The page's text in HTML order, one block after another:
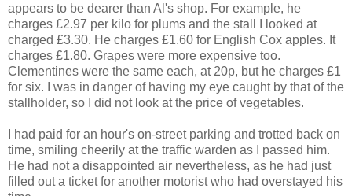
appears to be dearer than Al's shop. For example, he
charges £2.97 per kilo for plums and the stall I looked at
charged £3.30. He charges £1.60 for English Cox apples. It
charges £1.80. Grapes were more expensive too.
Clementines were the same each, at 20p, but he charges £1
for six. I was in danger of having my eye caught by that of the
stallholder, so I did not look at the price of vegetables.
I had paid for an hour's on-street parking and trotted back on
time, smiling cheerily at the traffic warden as I passed him.
He had not a disappointed air nevertheless, as he had just
filled out a ticket for another motorist who had overstayed his